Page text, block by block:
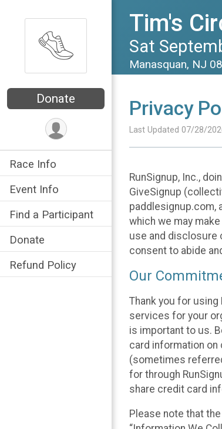
Donate
Race Info
Event Info
Find a Participant
Donate
Refund Policy
Tim's
Sat
Manasquan, NJ
Privacy
Last Updated 07/28/
RunSignup, Inc.,
GiveSignup
paddlesignup.com,
which we may
use and disclosure
consent to abide
Our
Thank you for
services for your
is important to us.
card information on
(sometimes
for through
share credit card
Please note that